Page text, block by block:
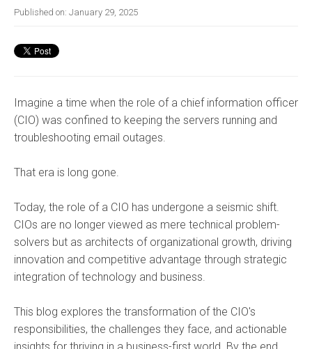
Published on: January 29, 2025
Imagine a time when the role of a chief information officer
(CIO) was confined to keeping the servers running and
troubleshooting email outages.
That era is long gone.
Today, the role of a CIO has undergone a seismic shift.
CIOs are no longer viewed as mere technical problem-
solvers but as architects of organizational growth, driving
innovation and competitive advantage through strategic
integration of technology and business.
This blog explores the transformation of the CIO's
responsibilities, the challenges they face, and actionable